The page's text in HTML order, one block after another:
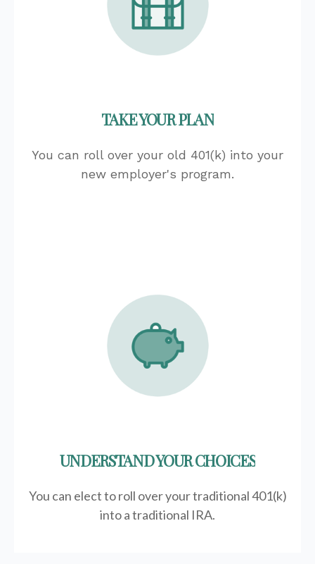
TAKE YOUR PLAN
You can roll over your old 401(k) into your
new employer's program.
UNDERSTAND YOUR CHOICES
You can elect to roll over your traditional 401(k)
into a traditional IRA.